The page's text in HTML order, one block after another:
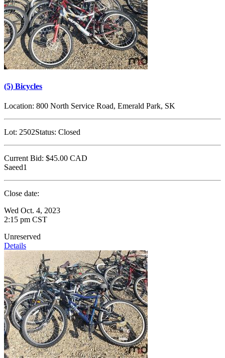
(5) Bicycles
Location: 800 North Service Road, Emerald Park, SK
Lot: 2502Status: Closed
Current Bid: $45.00 CAD
Saeed1
Close date:
Wed Oct. 4, 2023
2:15 pm CST
Unreserved
Details